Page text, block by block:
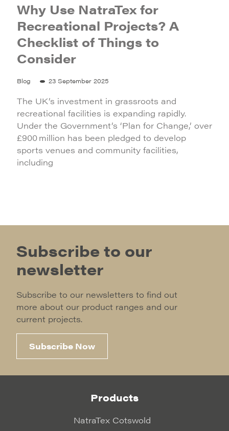
Why Use NatraTex for
Recreational Projects? A
Checklist of Things to
Consider
Blog 23 September 2025
The UK’s investment in grassroots and
recreational facilities is expanding rapidly.
Under the Government’s ‘Plan for Change,’ over
£900 million has been pledged to develop
sports venues and community facilities,
including
Subscribe to our
newsletter
Subscribe to our newsletters to find out
more about our product ranges and our
current projects.
Subscribe Now
Products
NatraTex Cotswold